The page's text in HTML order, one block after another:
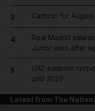
3 Cartoon for August
4
Real Madrid
Junior earn after
5
UAE extends
until 2029
Latest from The